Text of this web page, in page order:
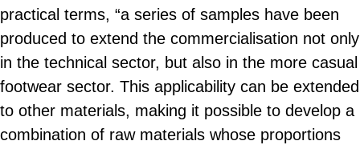
practical terms, “a series of samples have been
produced to extend the commercialisation not only
in the technical sector, but also in the more casual
footwear sector. This applicability can be extended
to other materials, making it possible to develop a
combination of raw materials whose proportions